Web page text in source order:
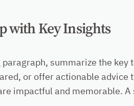
with Key Insights
summarize the
or offer actionable advice
impactful and memorable.